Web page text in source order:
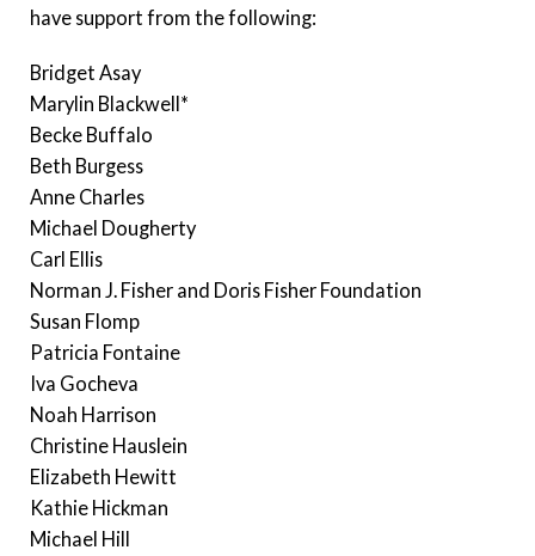
have support from the following:
Bridget Asay
Marylin Blackwell*
Becke Buffalo
Beth Burgess
Anne Charles
Michael Dougherty
Carl Ellis
Norman J. Fisher and Doris Fisher Foundation
Susan Flomp
Patricia Fontaine
Iva Gocheva
Noah Harrison
Christine Hauslein
Elizabeth Hewitt
Kathie Hickman
Michael Hill